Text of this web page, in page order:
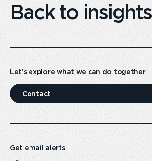
Back to insights
Let’s explore what we can do together
Contact
Get email alerts